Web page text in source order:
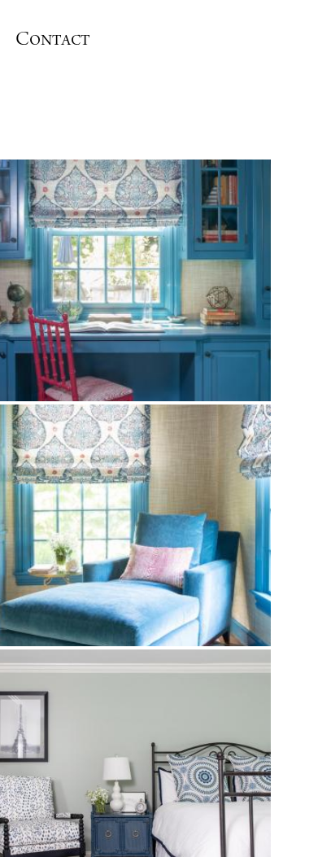
Contact